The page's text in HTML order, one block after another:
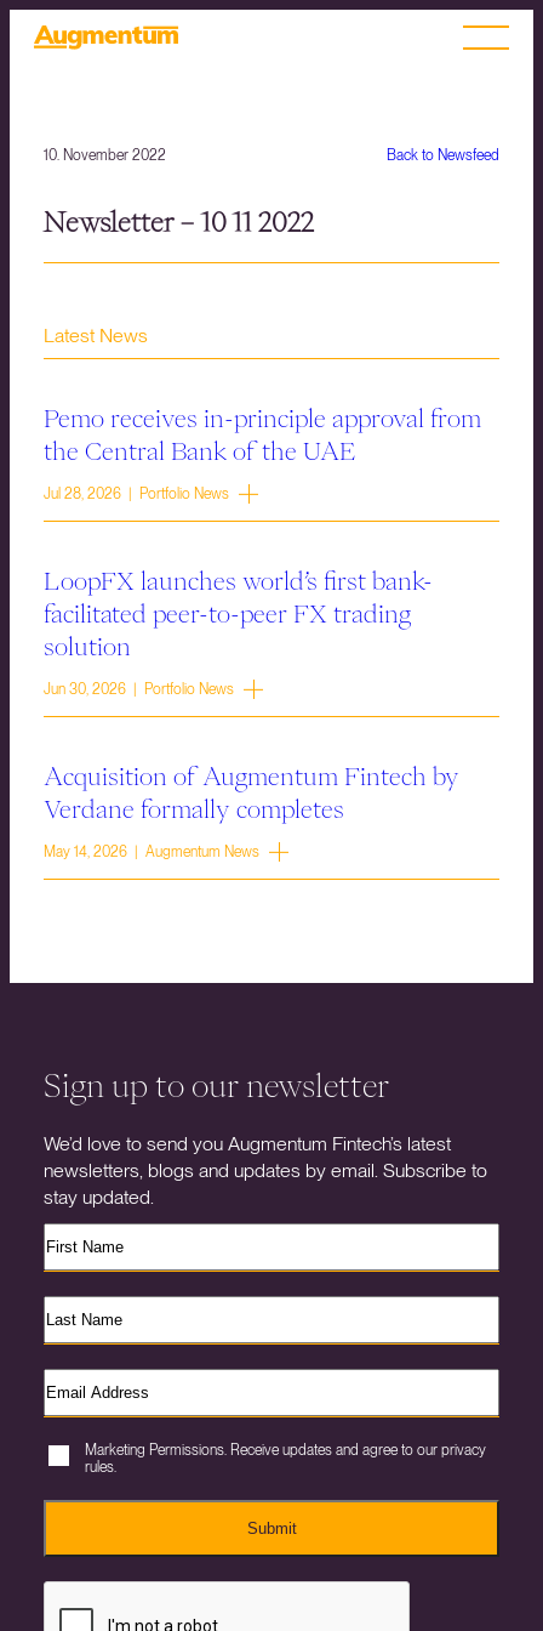
Back to Newsfeed
10. November 2022
Newsletter – 10 11 2022
Latest News
Pemo receives in-principle approval from
the Central Bank of the UAE
Jul 28, 2026 | Portfolio News
LoopFX launches world’s first bank-
facilitated peer-to-peer FX trading
solution
Jun 30, 2026 | Portfolio News
Acquisition of Augmentum Fintech by
Verdane formally completes
May 14, 2026 | Augmentum News
Sign up to our newsletter
We’d love to send you Augmentum Fintech’s latest
newsletters, blogs and updates by email. Subscribe to
stay updated.
Marketing Permissions. Receive updates and agree to our privacy
rules.
Submit